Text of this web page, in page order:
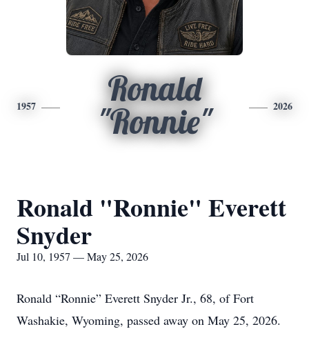
1957
Ronald
"Ronnie"
2026
Ronald "Ronnie" Everett
Snyder
Jul 10, 1957 — May 25, 2026
Ronald “Ronnie” Everett Snyder Jr., 68, of Fort
Washakie, Wyoming, passed away on May 25, 2026.